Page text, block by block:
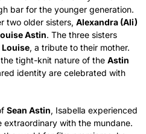
bar for the younger generation.
two older sisters,Alexandra (Ali)
Astin. The three sisters
Louise, a tribute to their mother.
tight-knit nature of theAstin
identity are celebrated with
Sean Astin, Isabella experienced
with the mundane.